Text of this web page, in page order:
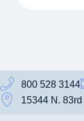
800 528 3144
15344 N.